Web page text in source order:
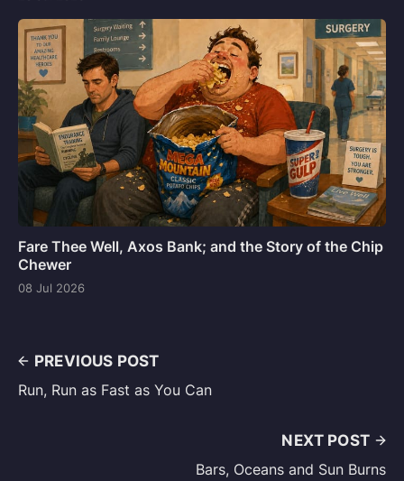
Fare Thee Well, Axos Bank; and the Story of the Chip
Chewer
08 Jul 2026
PREVIOUS POST
Run, Run as Fast as You Can
NEXT POST
Bars, Oceans and Sun Burns